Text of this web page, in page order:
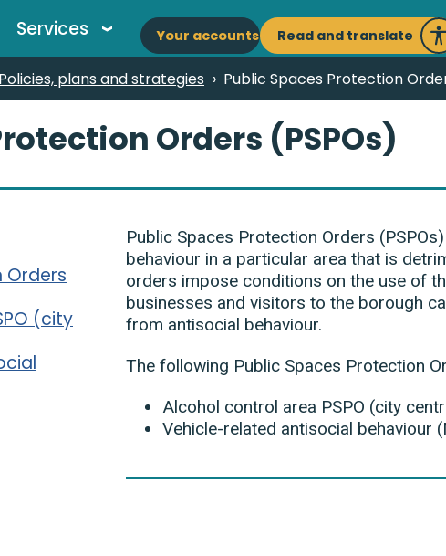
Services Main
navigation
Your accounts Read and translate
Launch
Me
Policies, plans and strategies Public Spaces Protection
Orders (PSPOs)
Orders
(city
Public Spaces Protection Orders
behaviour in a particular area that is
orders impose conditions on the use of
businesses and visitors to the borough
from antisocial behaviour.
The following Public Spaces Protection
Alcohol control area PSPO (city
Vehicle-related antisocial behaviour